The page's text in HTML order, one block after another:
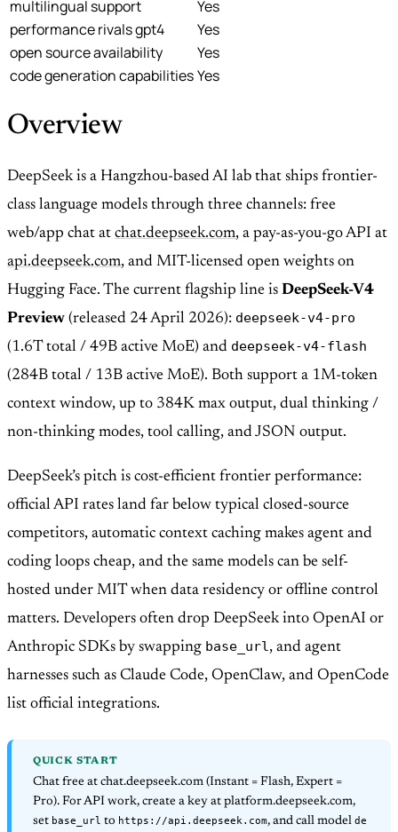
multilingual support
Yes
performance rivals gpt4
Yes
open source availability
Yes
code generation capabilitiesYes
Overview
DeepSeek is a Hangzhou-based AI lab that ships frontier-
class language models through three channels: free
web/app chat at chat.deepseek.com, a pay-as-you-go API at
api.deepseek.com, and MIT-licensed open weights on
Hugging Face. The current flagship line is DeepSeek-V4
Preview (released 24 April 2026): deepseek-v4-pro
(1.6T total / 49B active MoE) and deepseek-v4-flash
(284B total / 13B active MoE). Both support a 1M-token
context window, up to 384K max output, dual thinking /
non-thinking modes, tool calling, and JSON output.
DeepSeek’s pitch is cost-efficient frontier performance:
official API rates land far below typical closed-source
competitors, automatic context caching makes agent and
coding loops cheap, and the same models can be self-
hosted under MIT when data residency or offline control
matters. Developers often drop DeepSeek into OpenAI or
Anthropic SDKs by swapping base_url , and agent
harnesses such as Claude Code, OpenClaw, and OpenCode
list official integrations.
QUICK START
Chat free at chat.deepseek.com (Instant = Flash, Expert =
Pro). For API work, create a key at platform.deepseek.com,
set base_url to https://api.deepseek.com, and call model de